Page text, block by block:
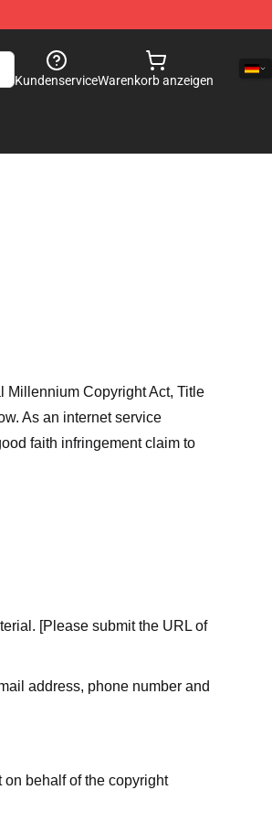
KundenserviceWarenkorb anzeigen
Millennium Copyright Act, Title
As an internet service
faith infringement claim to
[Please submit the URL of
address, phone number and
behalf of the copyright